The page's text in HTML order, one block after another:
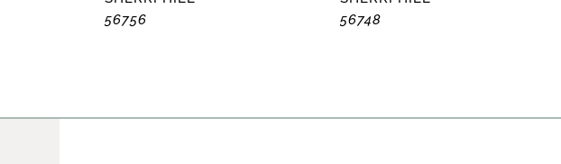
56756
56748